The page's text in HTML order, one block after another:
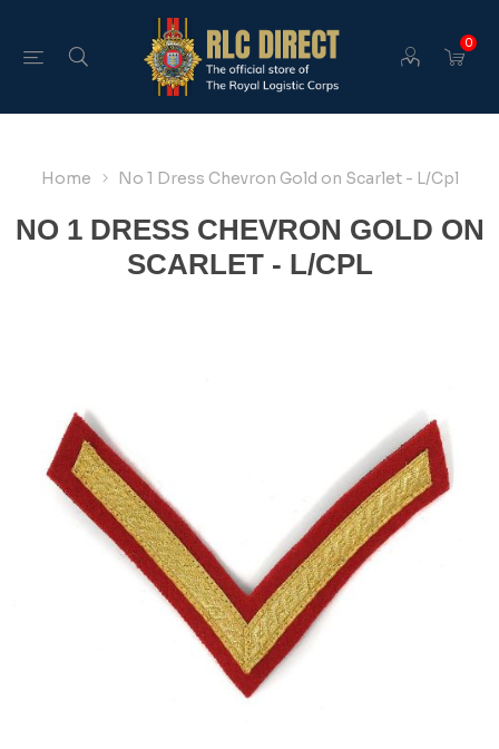
0
Home No 1 Dress Chevron Gold on Scarlet - L/Cpl
NO 1 DRESS CHEVRON GOLD ON
SCARLET - L/CPL